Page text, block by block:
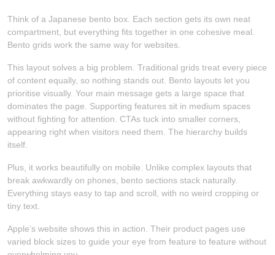
Think of a Japanese bento box. Each section gets its own neat
compartment, but everything fits together in one cohesive meal.
Bento grids work the same way for websites.
This layout solves a big problem. Traditional grids treat every piece
of content equally, so nothing stands out. Bento layouts let you
prioritise visually. Your main message gets a large space that
dominates the page. Supporting features sit in medium spaces
without fighting for attention. CTAs tuck into smaller corners,
appearing right when visitors need them. The hierarchy builds
itself.
Plus, it works beautifully on mobile. Unlike complex layouts that
break awkwardly on phones, bento sections stack naturally.
Everything stays easy to tap and scroll, with no weird cropping or
tiny text.
Apple’s website shows this in action. Their product pages use
varied block sizes to guide your eye from feature to feature without